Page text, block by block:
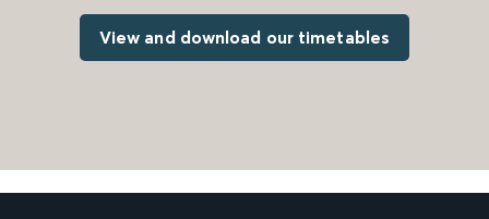
View and download our timetables